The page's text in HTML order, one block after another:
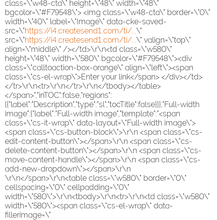
class=\"w48-cta\" height=\"48\" width=\"48\"
bgcolor=\"#F79548\"> <img class=\"w48-cta\" border=\"0\"
width=\"40\" label=\"Image\" data-cke-saved-
src=\"https://i4.createsend1.com/ti/...\"
src=\"https://i4.createsend1.com/ti/...\" valign=\"top\"
align=\"middle\" /></td>\r\n<td class=\"w580\"
height=\"48\" width=\"580\" bgcolor=\"#F79548\"><div
class=\"calltoaction-box-orange\" align=\"left\"><span
class=\"cs-el-wrap\">Enter your link</span> </div></td>
</tr>\r\n<tr>\r\n</tr>\r\n</tbody></table>
</span>","inTOC":false,"regions":
[{"label":"Description","type":"sl","tocTitle":false}]},"Full-width
image":{"label":"Full-width image","template":"<span
class=\"cs-it-wrap\" data-layout=\"Full-width image\">
<span class=\"cs-button-block\">\r\n <span class=\"cs-
edit-content-button\"></span>\r\n <span class=\"cs-
delete-content-button\"></span>\r\n <span class=\"cs-
move-content-handle\"></span>\r\n <span class=\"cs-
add-new-dropdown\"></span>\r\n
\r\n</span>\r\n<table class=\"w580\" border=\"0\"
cellspacing=\"0\" cellpadding=\"0\"
width=\"580\">\r\n<tbody>\r\n<tr>\r\n<td class=\"w580\"
width=\"580\"><span class=\"cs-el-wrap\" data-
fillerimage=\"